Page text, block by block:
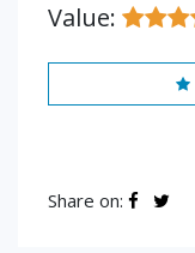
Value:
Share on: